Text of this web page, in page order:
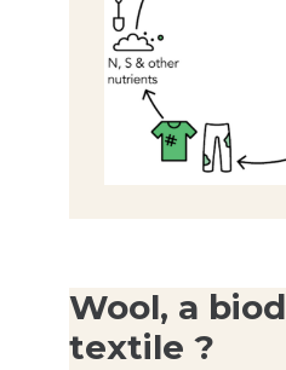
Wool, a
textile ?